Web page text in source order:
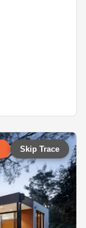
Skip Trace